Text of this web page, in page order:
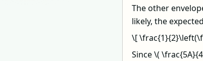
The other
likely, the
\[
Since \(